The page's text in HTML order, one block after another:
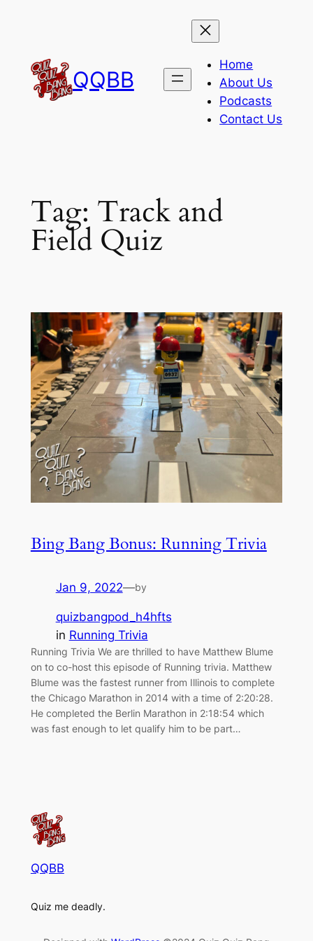
QQBB
Home
About Us
Podcasts
Contact Us
Tag: Track and
Field Quiz
Bing Bang Bonus: Running Trivia
Jan 9, 2022—by
quizbangpod_h4hfts
in Running Trivia
Running Trivia We are thrilled to have Matthew Blume
on to co-host this episode of Running trivia. Matthew
Blume was the fastest runner from Illinois to complete
the Chicago Marathon in 2014 with a time of 2:20:28.
He completed the Berlin Marathon in 2:18:54 which
was fast enough to let qualify him to be part…
QQBB
Quiz me deadly.